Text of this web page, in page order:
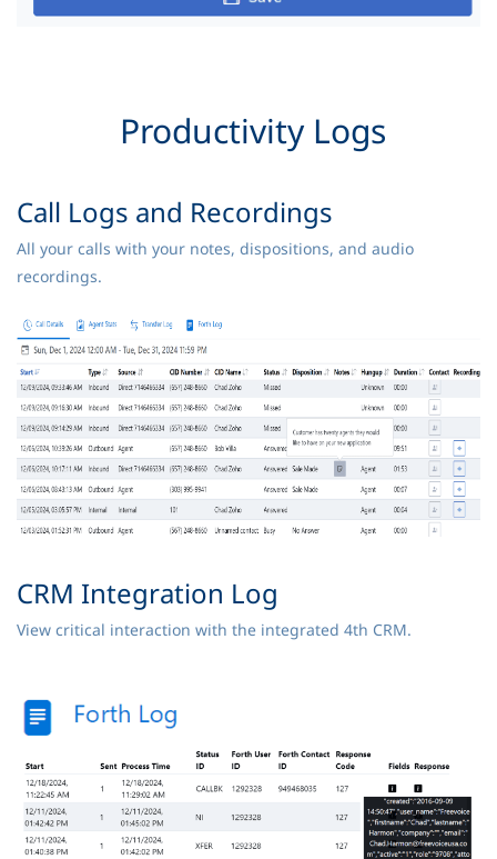
Productivity Logs
Call Logs and Recordings
All your calls with your notes, dispositions, and audio
recordings.
CRM Integration Log
View critical interaction with the integrated 4th CRM.